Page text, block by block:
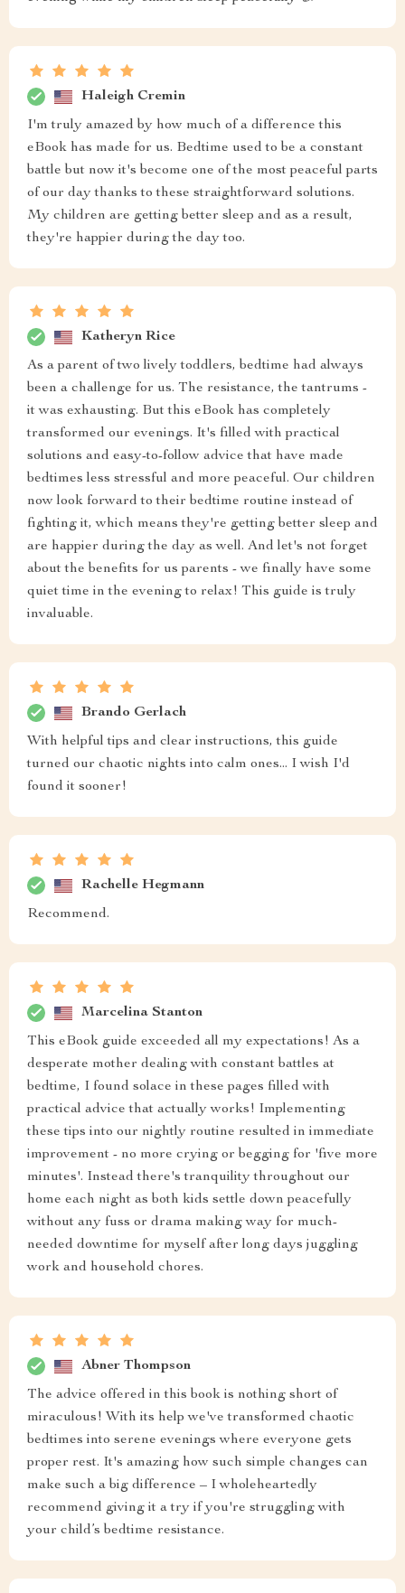
Haleigh Cremin
I'm truly amazed by how much of a difference this
eBook has made for us. Bedtime used to be a constant
battle but now it's become one of the most peaceful parts
of our day thanks to these straightforward solutions.
My children are getting better sleep and as a result,
they're happier during the day too.
Katheryn Rice
As a parent of two lively toddlers, bedtime had always
been a challenge for us. The resistance, the tantrums -
it was exhausting. But this eBook has completely
transformed our evenings. It's filled with practical
solutions and easy-to-follow advice that have made
bedtimes less stressful and more peaceful. Our children
now look forward to their bedtime routine instead of
fighting it, which means they're getting better sleep and
are happier during the day as well. And let's not forget
about the benefits for us parents - we finally have some
quiet time in the evening to relax! This guide is truly
invaluable.
Brando Gerlach
With helpful tips and clear instructions, this guide
turned our chaotic nights into calm ones... I wish I'd
found it sooner!
Rachelle Hegmann
Recommend.
Marcelina Stanton
This eBook guide exceeded all my expectations! As a
desperate mother dealing with constant battles at
bedtime, I found solace in these pages filled with
practical advice that actually works! Implementing
these tips into our nightly routine resulted in immediate
improvement - no more crying or begging for 'five more
minutes'. Instead there's tranquility throughout our
home each night as both kids settle down peacefully
without any fuss or drama making way for much-
needed downtime for myself after long days juggling
work and household chores.
Abner Thompson
The advice offered in this book is nothing short of
miraculous! With its help we've transformed chaotic
bedtimes into serene evenings where everyone gets
proper rest. It's amazing how such simple changes can
make such a big difference – I wholeheartedly
recommend giving it a try if you're struggling with
your child’s bedtime resistance.